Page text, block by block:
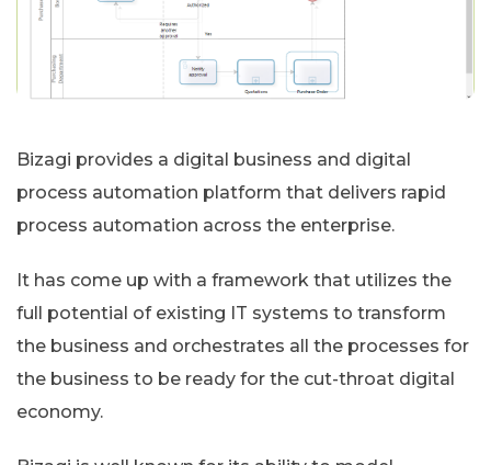
Bizagi provides a digital business and digital
process automation platform that delivers rapid
process automation across the enterprise.
It has come up with a framework that utilizes the
full potential of existing IT systems to transform
the business and orchestrates all the processes for
the business to be ready for the cut-throat digital
economy.